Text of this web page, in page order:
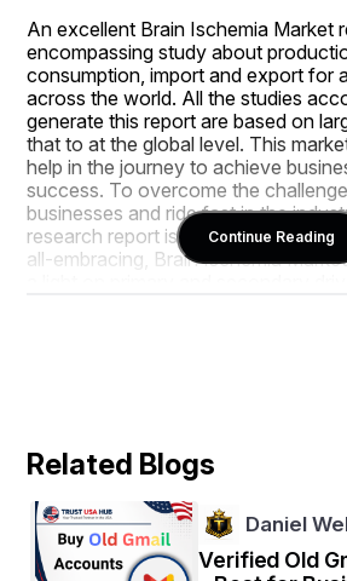
An excellent Brain Ischemia Market
encompassing study about
consumption, import and export for
across the world. All the studies
generate this report are based on
that to at the global level. This
help in the journey to achieve
success. To overcome the
businesses and ride fast in the
research report is very helpful.
all-embracing, Brain Ischemia
Additionally, an all inclusive Brain
product specification, technology,
major factors such as revenue, cost,
All the data and information
businesses in refining their strategic
This can be subjected to the moves
brands which include developments,
Continue Reading
Related Blogs
Daniel
Verified Old